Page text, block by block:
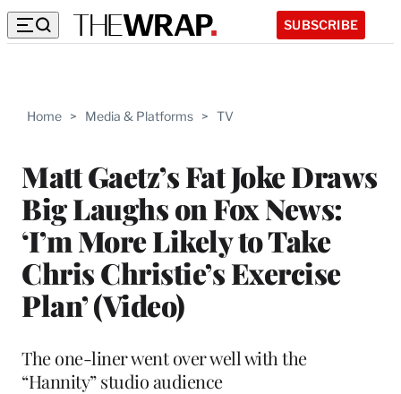
SUBSCRIBE
Home > Media & Platforms > TV
Matt Gaetz’s Fat Joke Draws
Big Laughs on Fox News:
‘I’m More Likely to Take
Chris Christie’s Exercise
Plan’ (Video)
The one-liner went over well with the
“Hannity” studio audience